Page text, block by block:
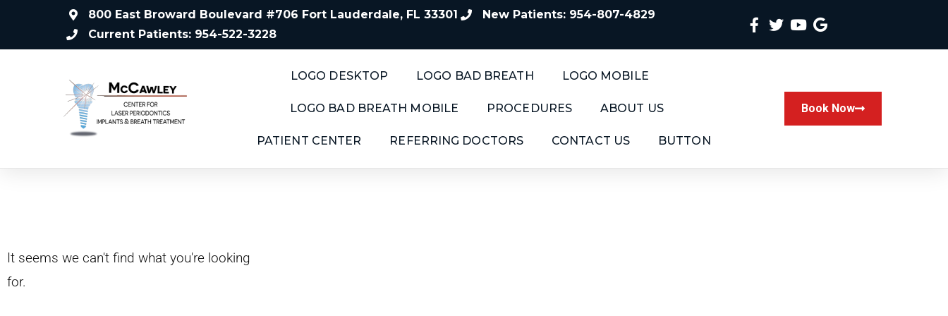
800 East Broward Boulevard #706 Fort Lauderdale, FL 33301
New Patients: 954-807-4829
Current Patients: 954-522-3228
LOGO DESKTOP LOGO BAD BREATH LOGO MOBILE
LOGO BAD BREATH MOBILE PROCEDURES ABOUT US
PATIENT CENTER REFERRING DOCTORS CONTACT US BUTTON
Book Now
It seems we can't find what you're looking
for.